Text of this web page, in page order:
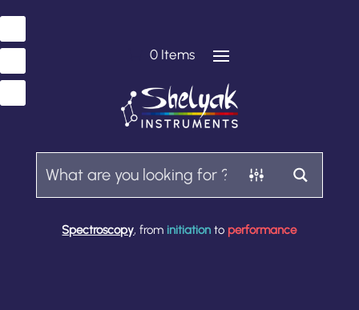
0 Items
Spectroscopy, from initiation to performance